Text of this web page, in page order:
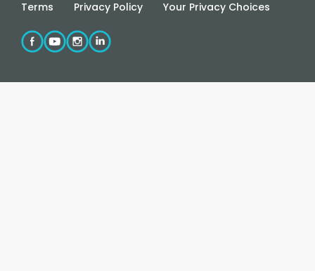
Terms
Privacy Policy Your Privacy Choices